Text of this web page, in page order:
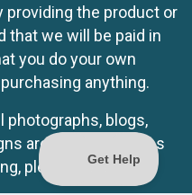
providing the product or
that we will be paid in
you do your own
anything.
photographs, blogs,
are originals unless
please.